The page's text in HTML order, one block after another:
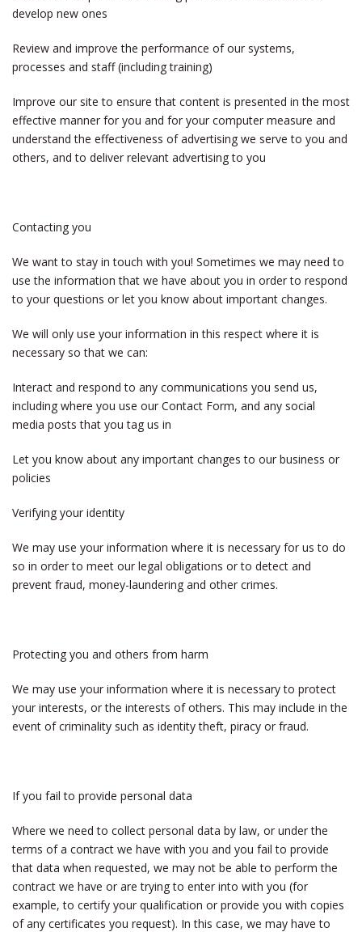
develop new ones
Review and improve the performance of our systems,
processes and staff (including training)
Improve our site to ensure that content is presented in the most
effective manner for you and for your computer measure and
understand the effectiveness of advertising we serve to you and
others, and to deliver relevant advertising to you
Contacting you
We want to stay in touch with you! Sometimes we may need to
use the information that we have about you in order to respond
to your questions or let you know about important changes.
We will only use your information in this respect where it is
necessary so that we can:
Interact and respond to any communications you send us,
including where you use our Contact Form, and any social
media posts that you tag us in
Let you know about any important changes to our business or
policies
Verifying your identity
We may use your information where it is necessary for us to do
so in order to meet our legal obligations or to detect and
prevent fraud, money-laundering and other crimes.
Protecting you and others from harm
We may use your information where it is necessary to protect
your interests, or the interests of others. This may include in the
event of criminality such as identity theft, piracy or fraud.
If you fail to provide personal data
Where we need to collect personal data by law, or under the
terms of a contract we have with you and you fail to provide
that data when requested, we may not be able to perform the
contract we have or are trying to enter into with you (for
example, to certify your qualification or provide you with copies
of any certificates you request). In this case, we may have to